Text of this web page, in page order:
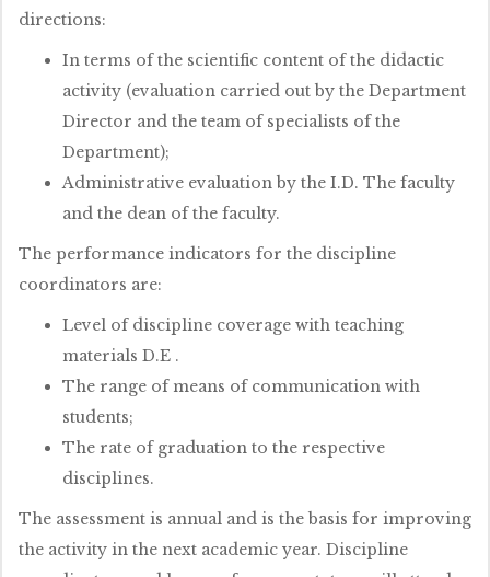
directions:
In terms of the scientific content of the didactic
activity (evaluation carried out by the Department
Director and the team of specialists of the
Department);
Administrative evaluation by the I.D. The faculty
and the dean of the faculty.
The performance indicators for the discipline
coordinators are:
Level of discipline coverage with teaching
materials D.E .
The range of means of communication with
students;
The rate of graduation to the respective
disciplines.
The assessment is annual and is the basis for improving
the activity in the next academic year. Discipline